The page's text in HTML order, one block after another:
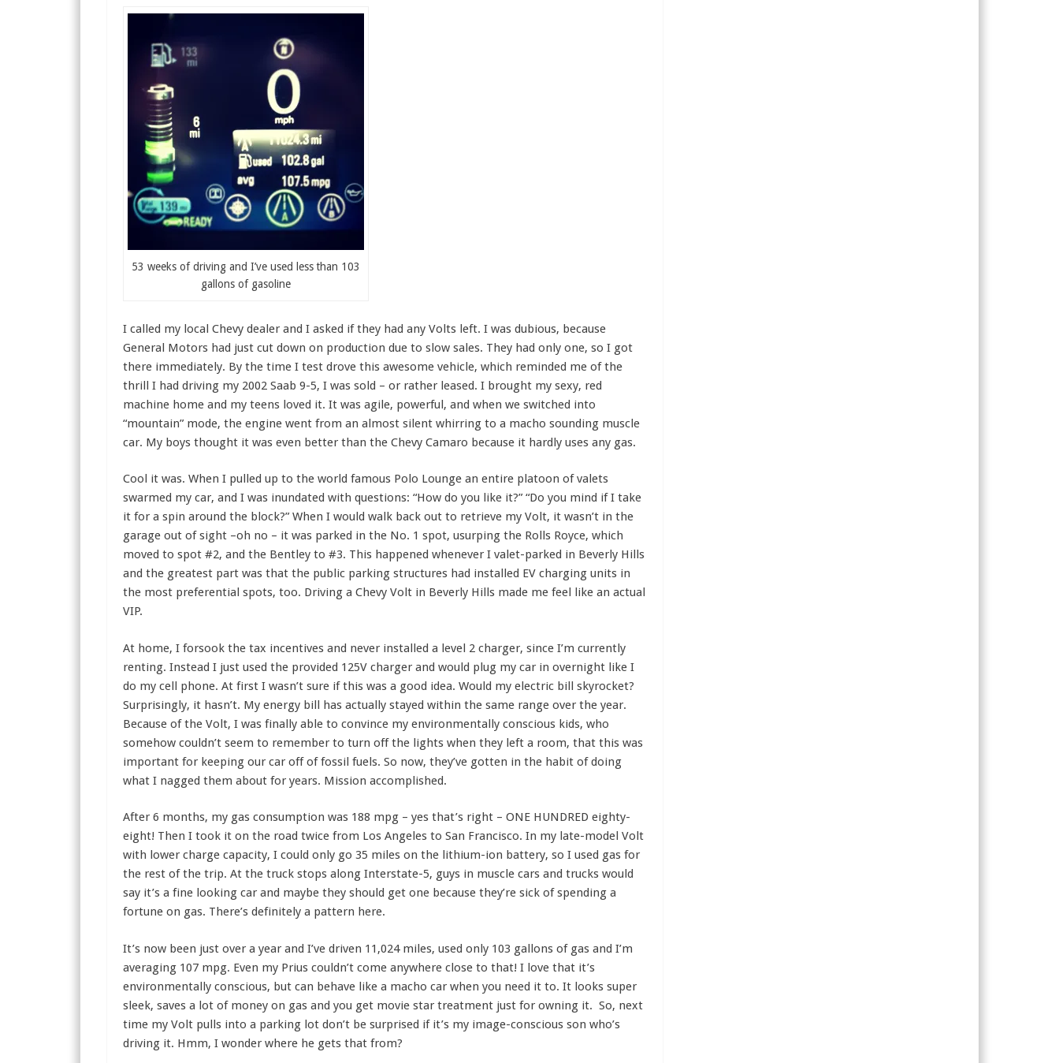
53 weeks of driving and I’ve used less than 103
gallons of gasoline
I called my local Chevy dealer and I asked if they had any Volts left. I was dubious, because
General Motors had just cut down on production due to slow sales. They had only one, so I got
there immediately. By the time I test drove this awesome vehicle, which reminded me of the
thrill I had driving my 2002 Saab 9-5, I was sold – or rather leased. I brought my sexy, red
machine home and my teens loved it. It was agile, powerful, and when we switched into
“mountain” mode, the engine went from an almost silent whirring to a macho sounding muscle
car. My boys thought it was even better than the Chevy Camaro because it hardly uses any gas.
Cool it was. When I pulled up to the world famous Polo Lounge an entire platoon of valets
swarmed my car, and I was inundated with questions: “How do you like it?” “Do you mind if I take
it for a spin around the block?” When I would walk back out to retrieve my Volt, it wasn’t in the
garage out of sight –oh no – it was parked in the No. 1 spot, usurping the Rolls Royce, which
moved to spot #2, and the Bentley to #3. This happened whenever I valet-parked in Beverly Hills
and the greatest part was that the public parking structures had installed EV charging units in
the most preferential spots, too. Driving a Chevy Volt in Beverly Hills made me feel like an actual
VIP.
At home, I forsook the tax incentives and never installed a level 2 charger, since I’m currently
renting. Instead I just used the provided 125V charger and would plug my car in overnight like I
do my cell phone. At first I wasn’t sure if this was a good idea. Would my electric bill skyrocket?
Surprisingly, it hasn’t. My energy bill has actually stayed within the same range over the year.
Because of the Volt, I was finally able to convince my environmentally conscious kids, who
somehow couldn’t seem to remember to turn off the lights when they left a room, that this was
important for keeping our car off of fossil fuels. So now, they’ve gotten in the habit of doing
what I nagged them about for years. Mission accomplished.
After 6 months, my gas consumption was 188 mpg – yes that’s right – ONE HUNDRED eighty-
eight! Then I took it on the road twice from Los Angeles to San Francisco. In my late-model Volt
with lower charge capacity, I could only go 35 miles on the lithium-ion battery, so I used gas for
the rest of the trip. At the truck stops along Interstate-5, guys in muscle cars and trucks would
say it’s a fine looking car and maybe they should get one because they’re sick of spending a
fortune on gas. There’s definitely a pattern here.
It’s now been just over a year and I’ve driven 11,024 miles, used only 103 gallons of gas and I’m
averaging 107 mpg. Even my Prius couldn’t come anywhere close to that! I love that it’s
environmentally conscious, but can behave like a macho car when you need it to. It looks super
sleek, saves a lot of money on gas and you get movie star treatment just for owning it. So, next
time my Volt pulls into a parking lot don’t be surprised if it’s my image-conscious son who’s
driving it. Hmm, I wonder where he gets that from?